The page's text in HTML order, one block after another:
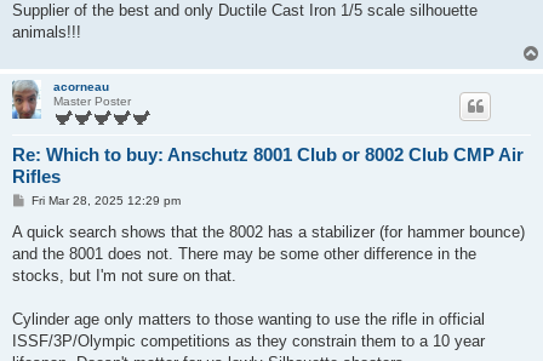
Supplier of the best and only Ductile Cast Iron 1/5 scale silhouette
animals!!!
acorneau
Master Poster
Re: Which to buy: Anschutz 8001 Club or 8002 Club CMP Air
Rifles
P
s
Fri Mar 28, 2025 12:29 pm
A quick search shows that the 8002 has a stabilizer (for hammer bounce)
and the 8001 does not. There may be some other difference in the
stocks, but I'm not sure on that.
Cylinder age only matters to those wanting to use the rifle in official
ISSF/3P/Olympic competitions as they constrain them to a 10 year